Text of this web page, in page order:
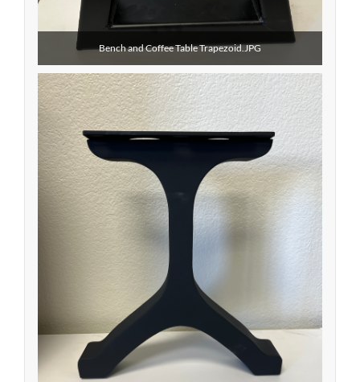
Bench and Coffee Table Trapezoid.JPG